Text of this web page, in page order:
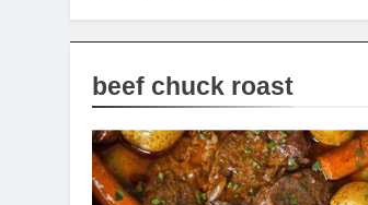
beef chuck roast